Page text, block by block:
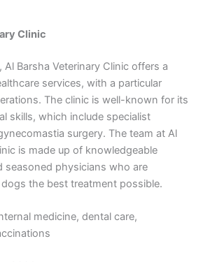
Clinic
Al Barsha Veterinary Clinic offers a
services, with a particular
The clinic is well-known for its
skills, which include specialist
surgery. The team at Al
is made up of knowledgeable
seasoned physicians who are
the best treatment possible.
medicine, dental care,